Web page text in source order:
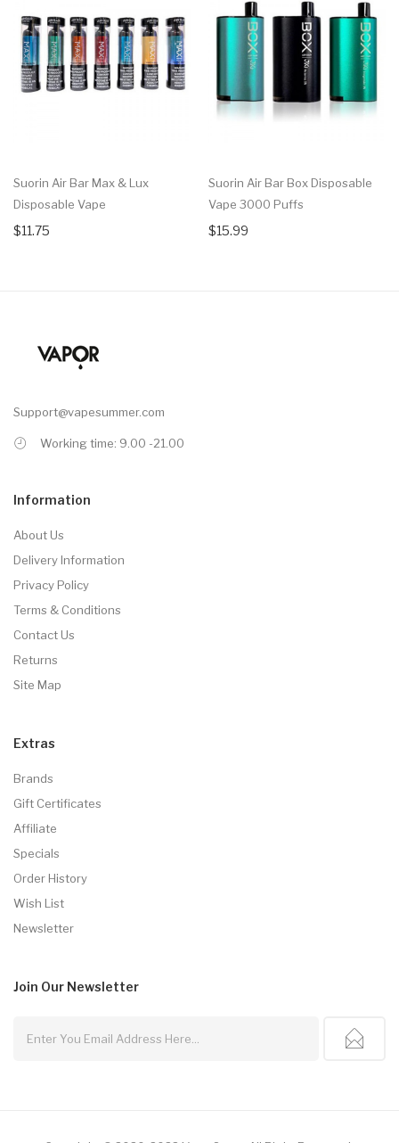
Suorin Air Bar Max & Lux
Disposable Vape
$11.75
Suorin Air Bar Box Disposable
Vape 3000 Puffs
$15.99
Support@vapesummer.com
Working time: 9.00 -21.00
Information
About Us
Delivery Information
Privacy Policy
Terms & Conditions
Contact Us
Returns
Site Map
Extras
Brands
Gift Certificates
Affiliate
Specials
Order History
Wish List
Newsletter
Join Our Newsletter